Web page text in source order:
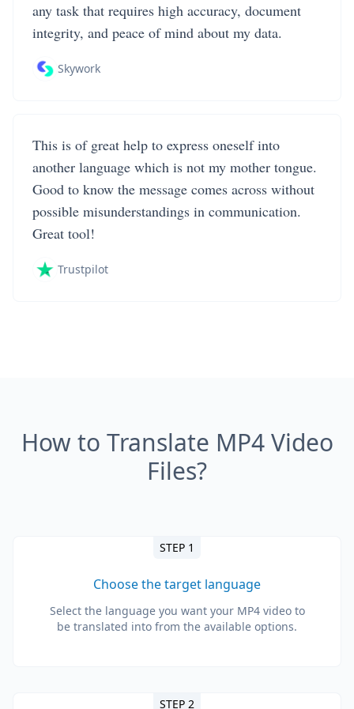
any task that requires high accuracy, document
integrity, and peace of mind about my data.
Skywork
This is of great help to express oneself into
another language which is not my mother tongue.
Good to know the message comes across without
possible misunderstandings in communication.
Great tool!
Trustpilot
How to Translate MP4 Video
Files?
STEP 1
Choose the target language
Select the language you want your MP4 video to
be translated into from the available options.
STEP 2